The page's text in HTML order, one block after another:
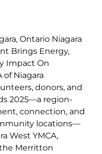
Ontario Niagara
Brings Energy,
Impact On
of Niagara
donors, and
2025—a region-
connection, and
locations—
West YMCA,
the Merritton